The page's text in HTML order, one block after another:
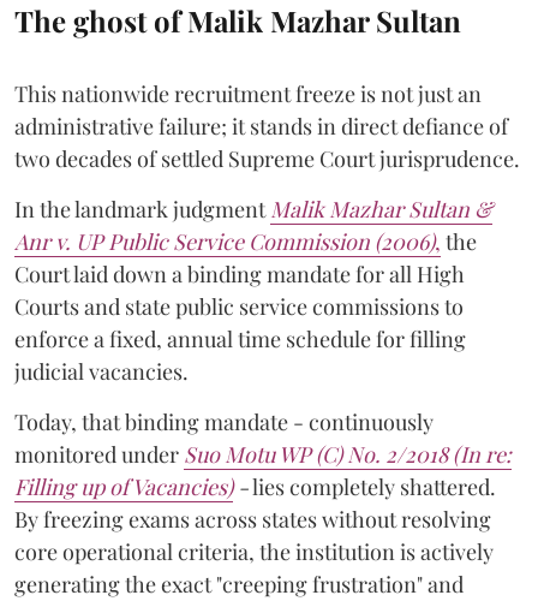
The ghost of Malik Mazhar Sultan
This nationwide recruitment freeze is not just an
administrative failure; it stands in direct defiance of
two decades of settled Supreme Court jurisprudence.
In the landmark judgmentMalik Mazhar Sultan &
Anr v. UP Public Service Commission (2006), the
Court laid down a binding mandate for all High
Courts and state public service commissions to
enforce a fixed, annual time schedule for filling
judicial vacancies.
Today, that binding mandate - continuously
monitored under Suo Motu WP (C) No. 2/2018 (In re:
Filling up of Vacancies)-lies completely shattered.
By freezing exams across states without resolving
core operational criteria, the institution is actively
generating the exact "creeping frustration" and